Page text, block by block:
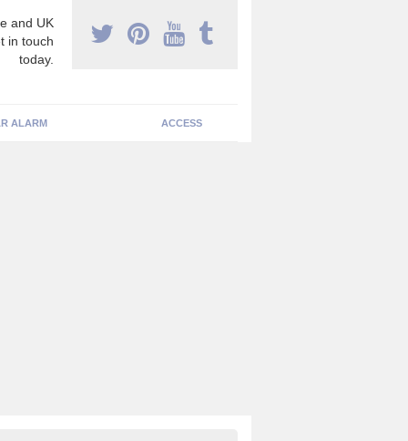
and UK
in touch
today.
ALARM ACCESS